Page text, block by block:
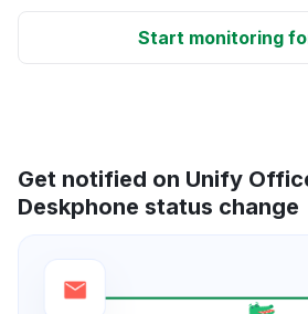
Start monitoring
Get notified on Unify
Deskphone status change